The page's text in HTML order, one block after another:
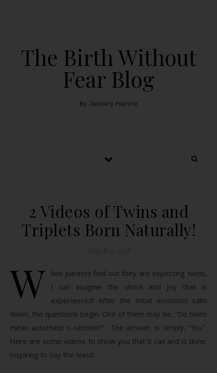
The Birth Without
Fear Blog
By January Harshe
2 Videos of Twins and
Triplets Born Naturally!
W
hen parents find out they are expecting twins,
I can imagine the shock and joy that is
experienced! After the initial emotions calm
down, the questions begin. One of them may be, “Do twins
mean automatic c-section?” The answer is simply, “No.”
Here are some videos to show you that it can and is done.
Inspiring to say the least!…